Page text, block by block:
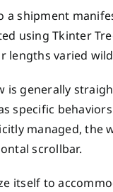
a shipment
using Tkinter
lengths varied
is generally
specific
managed, the
scrollbar.
itself to